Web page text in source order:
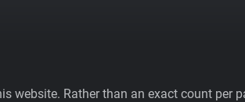
website. Rather than an exact count per